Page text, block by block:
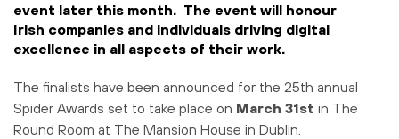
event later this month. The event will honour
Irish companies and individuals driving digital
excellence in all aspects of their work.
The finalists have been announced for the 25th annual
Spider Awards set to take place on March 31st in The
Round Room at The Mansion House in Dublin.